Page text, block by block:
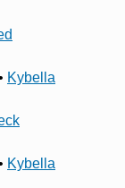
Kybella
Kybella